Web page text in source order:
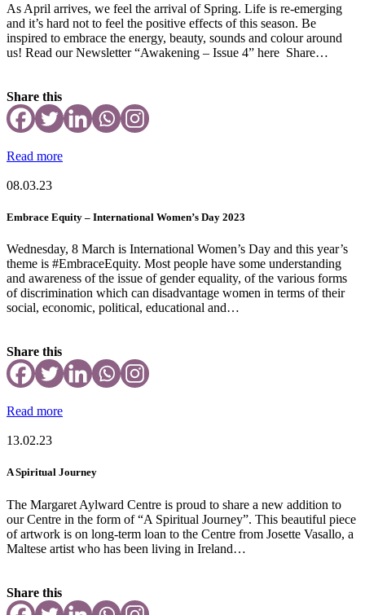
As April arrives, we feel the arrival of Spring. Life is re-emerging
and it’s hard not to feel the positive effects of this season. Be
inspired to embrace the energy, beauty, sounds and colour around
us! Read our Newsletter “Awakening – Issue 4” here Share…
Share this
Read more
08.03.23
Embrace Equity – International Women’s Day 2023
Wednesday, 8 March is International Women’s Day and this year’s
theme is #EmbraceEquity. Most people have some understanding
and awareness of the issue of gender equality, of the various forms
of discrimination which can disadvantage women in terms of their
social, economic, political, educational and…
Share this
Read more
13.02.23
A Spiritual Journey
The Margaret Aylward Centre is proud to share a new addition to
our Centre in the form of “A Spiritual Journey”. This beautiful piece
of artwork is on long-term loan to the Centre from Josette Vasallo, a
Maltese artist who has been living in Ireland…
Share this